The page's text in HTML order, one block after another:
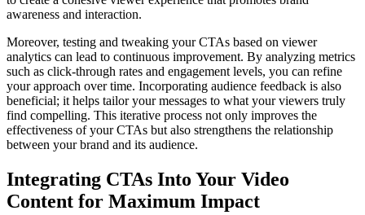
awareness and interaction.
Moreover, testing and tweaking your CTAs based on viewer
analytics can lead to continuous improvement. By analyzing metrics
such as click-through rates and engagement levels, you can refine
your approach over time. Incorporating audience feedback is also
beneficial; it helps tailor your messages to what your viewers truly
find compelling. This iterative process not only improves the
effectiveness of your CTAs but also strengthens the relationship
between your brand and its audience.
Integrating CTAs Into Your Video
Content for Maximum Impact